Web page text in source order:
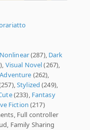
Nonlinear(287), Dark
Visual Novel(267),
Adventure (262),
Stylized (249),
(233), Fantasy
Fiction (217)
Full controller
Family Sharing